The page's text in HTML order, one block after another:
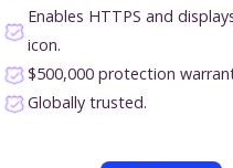
Enables HTTPS and
icon.
$500,000 protection
Globally trusted.